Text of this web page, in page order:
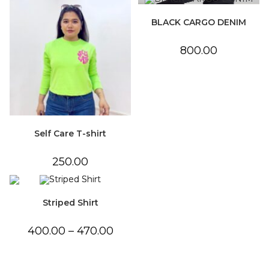
Self Care T-shirt
250.00
BLACK CARGO DENIM
800.00
Striped Shirt
400.00 – 470.00Price